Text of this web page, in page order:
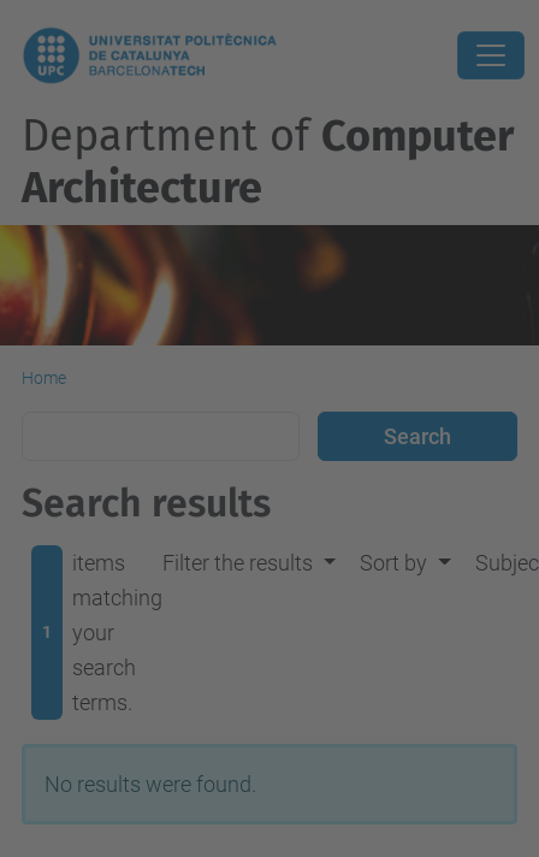
Department of Computer
Architecture
Home
Search results
1
items
matching
your
search
terms.
Filter the results Sort by
No results were found.